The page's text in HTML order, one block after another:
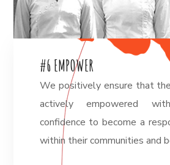
#6EMPOWER
We positively ensure that
actively empowered
confidence to become a
within their communities and